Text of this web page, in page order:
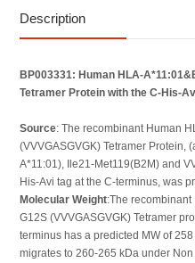
Description
BP003331: Human HLA-
Tetramer Protein with the C-His-
Source: The recombinant Human
(VVVGASGVGK) Tetramer Protein,
A*11:01), Ile21-Met119(B2M) and
His-Avi tag at the C-terminus, was
Molecular Weight:The
G12S (VVVGASGVGK) Tetramer
terminus has a predicted MW of
migrates to 260-265 kDa under